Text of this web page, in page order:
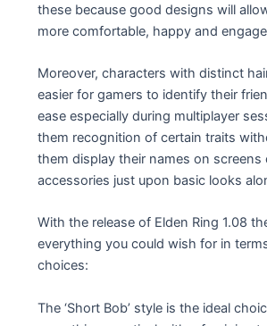
these because good designs will
more comfortable, happy and
Moreover, characters with distinct
easier for gamers to identify their
ease especially during multiplayer
them recognition of certain traits
them display their names on screens
accessories just upon basic looks
With the release of Elden Ring 1.08
everything you could wish for in
choices:
The ‘Short Bob’ style is the ideal